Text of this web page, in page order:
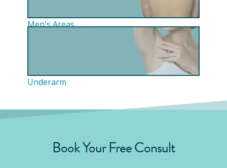
Men's Areas
Underarm
Book Your Free Consult